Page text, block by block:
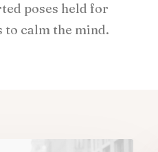
poses held for
to calm the mind.